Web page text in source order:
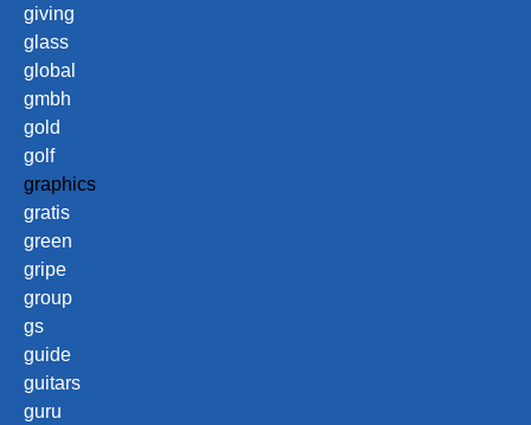
giving
glass
global
gmbh
gold
golf
graphics
gratis
green
gripe
group
gs
guide
guitars
guru